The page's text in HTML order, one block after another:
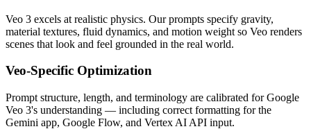
Veo 3 excels at realistic physics. Our prompts specify gravity,
material textures, fluid dynamics, and motion weight so Veo renders
scenes that look and feel grounded in the real world.
Veo-Specific Optimization
Prompt structure, length, and terminology are calibrated for Google
Veo 3's understanding — including correct formatting for the
Gemini app, Google Flow, and Vertex AI API input.